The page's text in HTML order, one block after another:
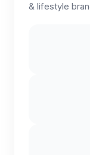
& lifestyle